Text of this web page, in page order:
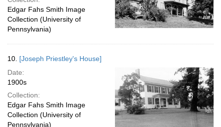
Edgar Fahs Smith Image
Collection (University of
Pennsylvania)
10. [Joseph Priestley's House]
Date:
1900s
Collection:
Edgar Fahs Smith Image
Collection (University of
Pennsylvania)